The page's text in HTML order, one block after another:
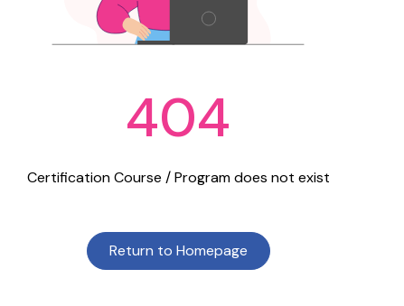
404
Certification Course / Program does not exist
Return to Homepage